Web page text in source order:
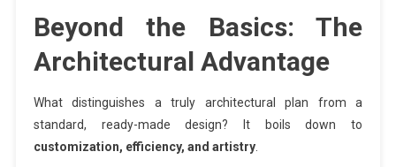
Beyond the Basics: The
Architectural Advantage
What distinguishes a truly architectural plan from a
standard, ready-made design? It boils down to
customization, efficiency, and artistry.